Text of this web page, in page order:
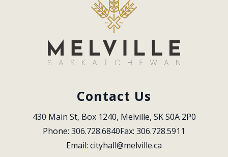
Contact Us
430 Main St, Box 1240, Melville, SK S0A 2P0
Phone: 306.728.6840Fax: 306.728.5911
Email: cityhall@melville.ca